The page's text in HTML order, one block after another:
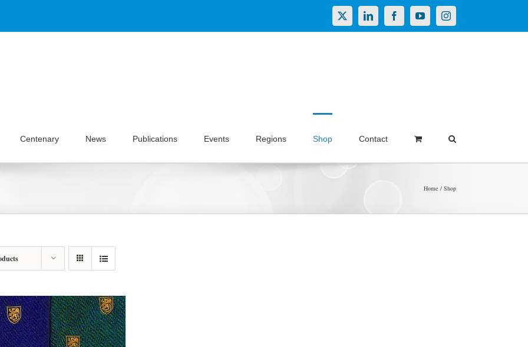
X LinkedInFacebookYouTubeInstagram
Centenary News Publications Events Regions Shop Contact
Home Shop